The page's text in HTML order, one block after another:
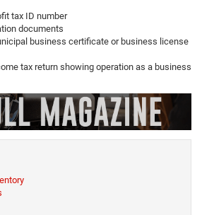
tax ID number
documents
business certificate or business license
tax return showing operation as a business